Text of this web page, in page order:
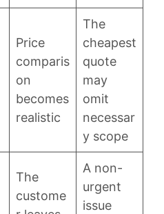
Price
comparis
on
becomes
realistic
The
cheapest
quote
may
omit
necessar
y scope
The
custome
A non-
urgent
issue